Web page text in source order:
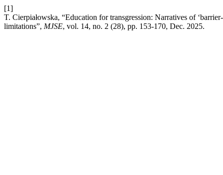
[1]
T. Cierpiałowska, “Education for transgression: Narratives of
limitations”, MJSE, vol. 14, no. 2 (28), pp. 153-170, Dec. 2025.